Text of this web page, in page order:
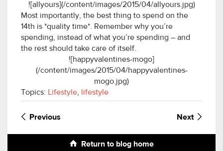
![allyours](/content/images/2015/04/allyours.jpg)
Most importantly, the best thing to spend on the
14th is *quality time*. Remember why you’re
spending, instead of what you’re spending – and
the rest should take care of itself.
![happyvalentines-mogo]
(/content/images/2015/04/happyvalentines-
mogo.jpg)
Topics: Lifestyle, lifestyle
Previous Next
Return to blog home